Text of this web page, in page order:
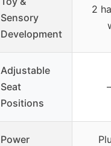
Sensory
Development
2
Adjustable
Seat
Positions
Power